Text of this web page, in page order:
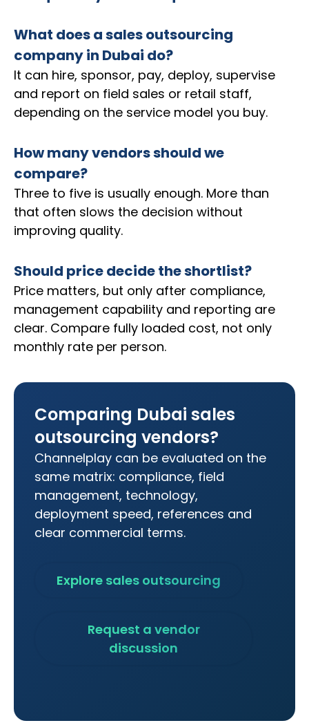
What does a sales outsourcing
company in Dubai do?
It can hire, sponsor, pay, deploy, supervise
and report on field sales or retail staff,
depending on the service model you buy.
How many vendors should we
compare?
Three to five is usually enough. More than
that often slows the decision without
improving quality.
Should price decide the shortlist?
Price matters, but only after compliance,
management capability and reporting are
clear. Compare fully loaded cost, not only
monthly rate per person.
Comparing Dubai sales
outsourcing vendors?
Channelplay can be evaluated on the
same matrix: compliance, field
management, technology,
deployment speed, references and
clear commercial terms.
Explore sales outsourcing
Request a vendor
discussion